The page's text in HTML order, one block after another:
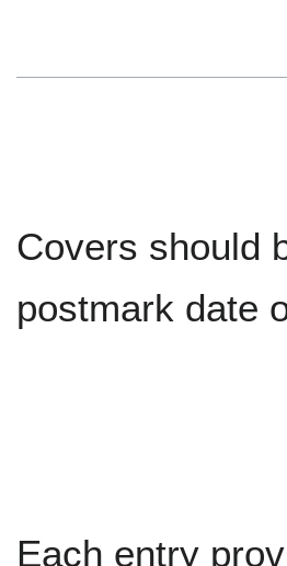
Covers should
postmark date
Each entry